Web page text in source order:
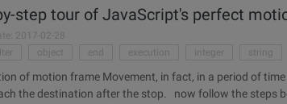
step tour of JavaScript's perfect
2017-02-28
filter object end execution integer string
fact, in a period of time to change the left, right, width, height, opactiy
value, to reach the destination after